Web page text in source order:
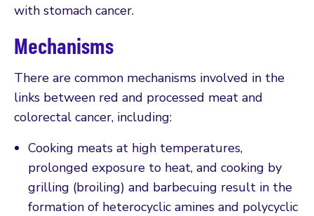
with stomach cancer.
Mechanisms
There are common mechanisms involved in the
links between red and processed meat and
colorectal cancer, including:
Cooking meats at high temperatures,
prolonged exposure to heat, and cooking by
grilling (broiling) and barbecuing result in the
formation of heterocyclic amines and polycyclic